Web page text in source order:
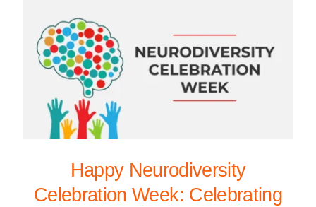
Happy Neurodiversity
Celebration Week: Celebrating